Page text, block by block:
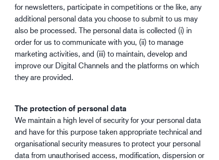
for newsletters, participate in competitions or the like, any
additional personal data you choose to submit to us may
also be processed. The personal data is collected (i) in
order for us to communicate with you, (ii) to manage
marketing activities, and (iii) to maintain, develop and
improve our Digital Channels and the platforms on which
they are provided.
The protection of personal data
We maintain a high level of security for your personal data
and have for this purpose taken appropriate technical and
organisational security measures to protect your personal
data from unauthorised access, modification, dispersion or